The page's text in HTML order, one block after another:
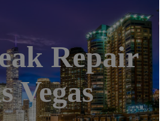
Repair
Vegas